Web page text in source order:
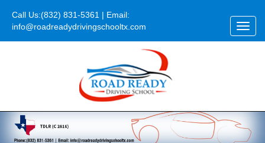
Call Us:(832) 831-5361 | Email:
info@roadreadydrivingschooltx.com